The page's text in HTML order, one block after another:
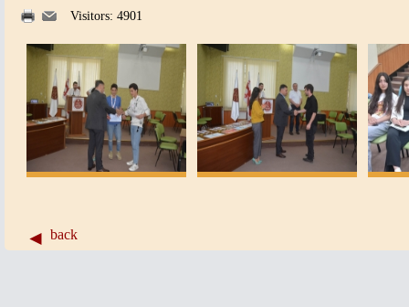
Visitors: 4901
back